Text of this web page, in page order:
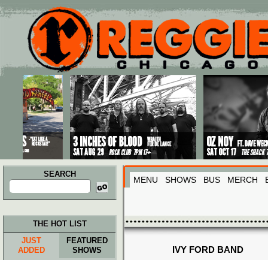
Main menu
Skip to primary content
Skip to secondary content
SEARCH
Search
for:
MENU SHOWS BUS MERCH
IVY FORD BAND
THE HOT LIST
JUST
ADDED
FEATURED
SHOWS